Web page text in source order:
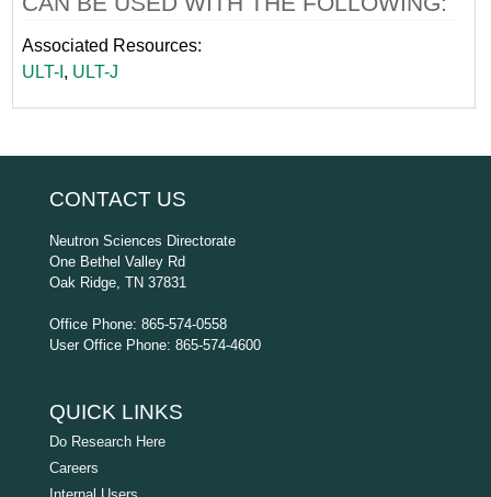
Associated Resources:
ULT-I , ULT-J
CONTACT US
Neutron Sciences Directorate
One Bethel Valley Rd
Oak Ridge, TN 37831
Office Phone: 865-574-0558
User Office Phone: 865-574-4600
QUICK LINKS
Do Research Here
Careers